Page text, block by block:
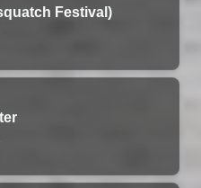
Festival)